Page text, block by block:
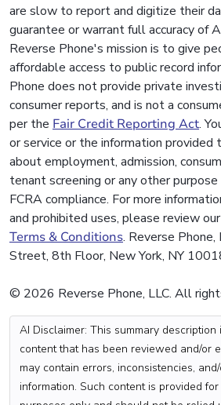
are slow to report and digitize their
guarantee or warrant full accuracy of
Reverse Phone's mission is to give
affordable access to public record
Phone does not provide private
consumer reports, and is not a
per the Fair Credit Reporting Act.
or service or the information provided
about employment, admission,
tenant screening or any other
FCRA compliance. For more
and prohibited uses, please review
Terms & Conditions. Reverse
Street, 8th Floor, New York, NY
© 2026 Reverse Phone, LLC. All
AI Disclaimer: This summary
content that has been reviewed and/or
may contain errors, inconsistencies,
information. Such content is provided